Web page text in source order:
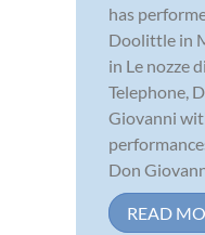
has
Doolittle in
in Le nozze
Telephone,
Giovanni
Don
READ